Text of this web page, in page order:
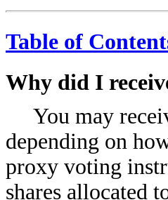
Table of
Why did I
You may
depending on
proxy voting
shares allocated